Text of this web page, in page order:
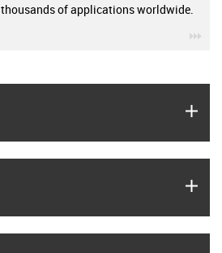
thousands of applications worldwide.